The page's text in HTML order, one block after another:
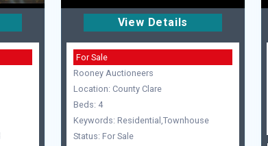
View Details
For Sale
Rooney Auctioneers
Location: County Clare
Beds: 4
Keywords: Residential,Townhouse
Status: For Sale